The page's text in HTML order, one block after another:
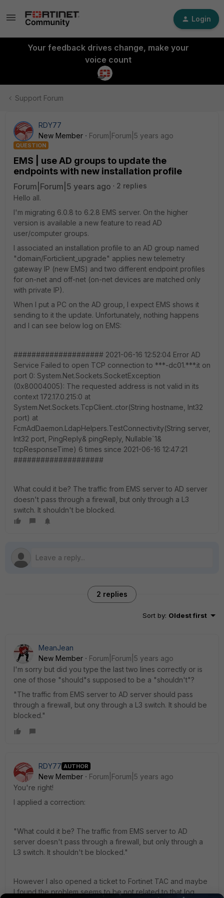
Login
Your feedback drives change, make your
voice count
Support Forum
RDY77
New Member
Forum|Forum|5 years ago
QUESTION
EMS | use AD groups to update the
endpoints with new installation profile
Forum|Forum|5 years ago
2 replies
Hello all.
I'm migrating 6.0.8 to 6.2.8 EMS server. On the higher
version is available a new feature to read AD
user/computer groups.
I associated an installation profile to an AD group named
"domain/Forticlient_upgrade" applies new telemetry
gateway IP (new EMS) and two different endpoint profiles
for on-net and off-net (on-net devices are matched only
with private IP).
When I put a PC on the AD group, I expect EMS shows it
sending to it the update. Unfortunately, nothing happens
and I can see below log on EMS:
#################### 2021-06-16 12:52:04 Error AD
Service Failed to open TCP connection to ***-dc01.***.it on
port 0: System.Net.Sockets.SocketException
(0x80004005): The requested address is not valid in its
context 172.17.0.215:0 at
System.Net.Sockets.TcpClient..ctor(String hostname, Int32
port) at
FcmAdDaemon.LdapHelpers.TestConnectivity(String server,
Int32 port, PingReply& pingReply, Nullable`1&
tcpResponseTime) 6 times since 2021-06-16 12:47:21
####################
What could it be? The traffic from EMS server to AD server
doesn't pass through a firewall, but only through a L3
switch. It shouldn't be blocked.
2 replies
Sort by: Oldest first
MeanJean
New Member
Forum|Forum|5 years ago
I'm sorry but did you type the last two lines correctly or is
one of those "should"s supposed to be a "shouldn't"?
"The traffic from EMS server to AD server should pass
through a firewall, but ony through a L3 switch. It should be
blocked."
RDY77 AUTHOR
New Member
Forum|Forum|5 years ago
You're right!
I applied a correction:
"What could it be? The traffic from EMS server to AD
server doesn't pass through a firewall, but only through a
L3 switch. It shouldn't be blocked."
However I also opened a ticket to Fortinet TAC and maybe
I found the problem seems to be not related to that log.